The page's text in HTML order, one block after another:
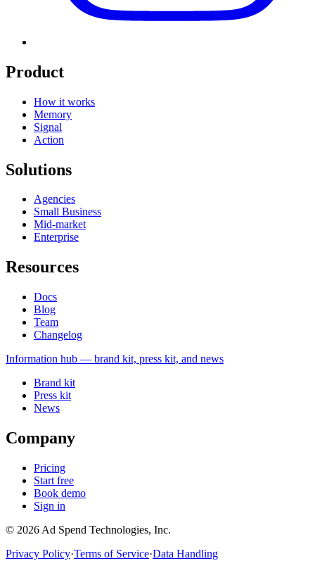
Product
How it works
Memory
Signal
Action
Solutions
Agencies
Small Business
Mid-market
Enterprise
Resources
Docs
Blog
Team
Changelog
Information hub — brand kit, press kit, and news
Brand kit
Press kit
News
Company
Pricing
Start free
Book demo
Sign in
© 2026 Ad Spend Technologies, Inc.
Privacy Policy·Terms of Service·Data Handling